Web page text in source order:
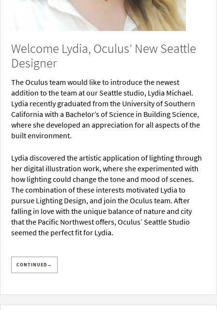
Welcome Lydia, Oculus’ New Seattle
Designer
The Oculus team would like to introduce the newest
addition to the team at our Seattle studio, Lydia Michael.
Lydia recently graduated from the University of Southern
California with a Bachelor’s of Science in Building Science,
where she developed an appreciation for all aspects of the
built environment.
Lydia discovered the artistic application of lighting through
her digital illustration work, where she experimented with
how lighting could change the tone and mood of scenes.
The combination of these interests motivated Lydia to
pursue Lighting Design, and join the Oculus team. After
falling in love with the unique balance of nature and city
that the Pacific Northwest offers, Oculus’ Seattle Studio
seemed the perfect fit for Lydia.
CONTINUED→